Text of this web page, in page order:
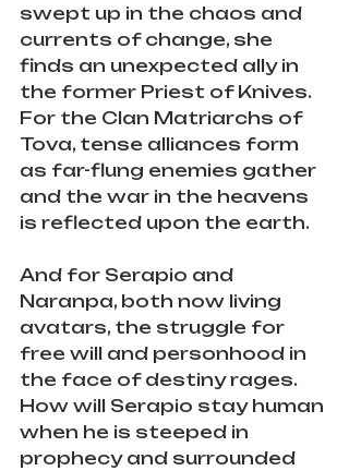
swept up in the chaos and
currents of change, she
finds an unexpected ally in
the former Priest of Knives.
For the Clan Matriarchs of
Tova, tense alliances form
as far-flung enemies gather
and the war in the heavens
is reflected upon the earth.
And for Serapio and
Naranpa, both now living
avatars, the struggle for
free will and personhood in
the face of destiny rages.
How will Serapio stay human
when he is steeped in
prophecy and surrounded